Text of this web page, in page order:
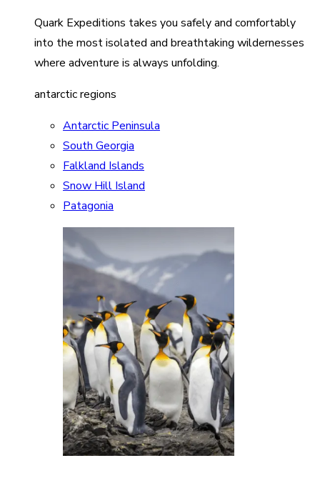
Quark Expeditions takes you safely and comfortably
into the most isolated and breathtaking wildernesses
where adventure is always unfolding.
antarctic regions
Antarctic Peninsula
South Georgia
Falkland Islands
Snow Hill Island
Patagonia